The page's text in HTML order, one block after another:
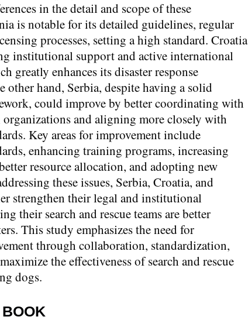
in the detail and scope of these
is notable for its detailed guidelines, regular
processes, setting a high standard. Croatia
institutional support and active international
greatly enhances its disaster response
other hand, Serbia, despite having a solid
could improve by better coordinating with
and aligning more closely with
Key areas for improvement include
enhancing training programs, increasing
resource allocation, and adopting new
these issues, Serbia, Croatia, and
strengthen their legal and institutional
their search and rescue teams are better
This study emphasizes the need for
through collaboration, standardization,
the effectiveness of search and rescue
dogs.